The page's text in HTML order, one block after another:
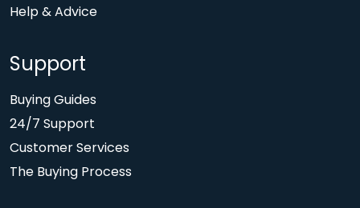
Help & Advice
Support
Buying Guides
24/7 Support
Customer Services
The Buying Process